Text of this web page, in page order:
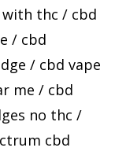
thc / cbd
/ cbd
/ cbd vape
me / cbd
no thc /
cbd